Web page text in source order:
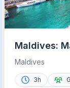
Maldives:
Maldives
3h